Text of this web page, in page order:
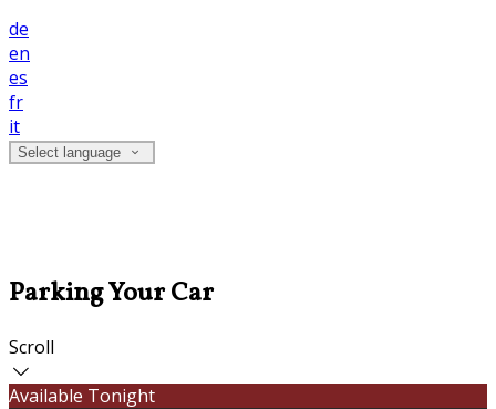
de
en
es
fr
it
Select language
Parking Your Car
Scroll
Available Tonight